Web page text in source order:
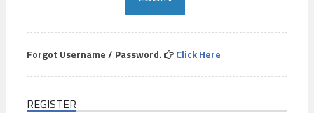
Forgot Username / Password. Click Here
REGISTER